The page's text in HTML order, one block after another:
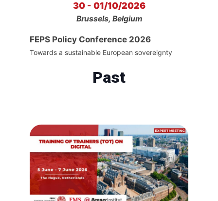
30 - 01/10/2026
Brussels, Belgium
FEPS Policy Conference 2026
Towards a sustainable European sovereignty
Past